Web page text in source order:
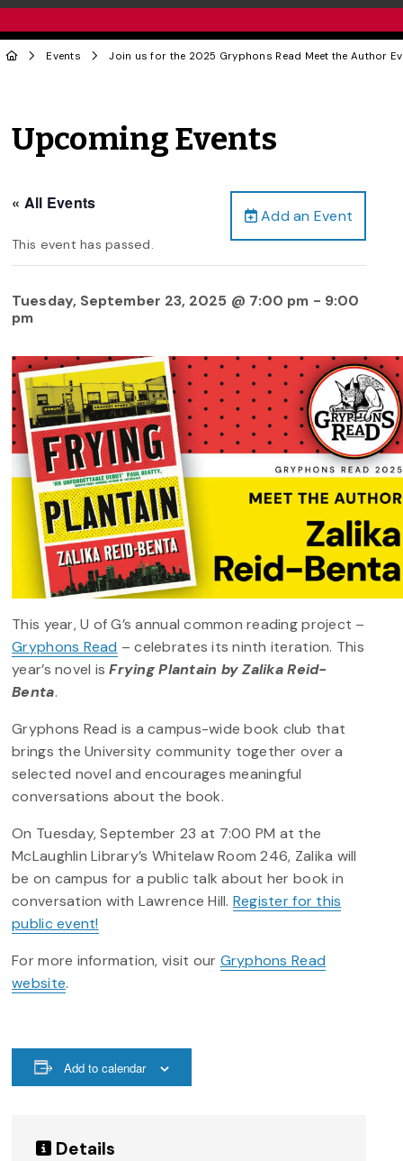
Events Join us for the 2025 Gryphons Read Meet the Author
Upcoming Events
Add an Event
« All Events
This event has passed.
Tuesday, September 23, 2025 @ 7:00 pm - 9:00
pm
This year, U of G’s annual common reading project –
Gryphons Read – celebrates its ninth iteration. This
year’s novel isFrying Plantain by Zalika Reid-
Benta.
Gryphons Read is a campus-wide book club that
brings the University community together over a
selected novel and encourages meaningful
conversations about the book.
On Tuesday, September 23 at 7:00 PM at the
McLaughlin Library’s Whitelaw Room 246, Zalika will
be on campus for a public talk about her book in
conversation with Lawrence Hill. Register for this
public event!
For more information, visit our Gryphons Read
website.
Add to calendar
Details